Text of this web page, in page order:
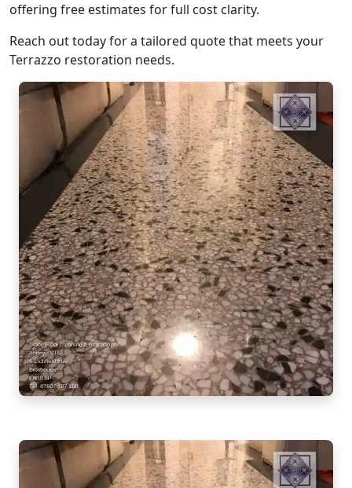
offering free estimates for full cost clarity.
Reach out today for a tailored quote that meets your
Terrazzo restoration needs.